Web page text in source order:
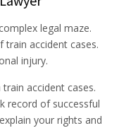
legal maze.
train accident cases.
injury.
accident cases.
record of successful
your rights and